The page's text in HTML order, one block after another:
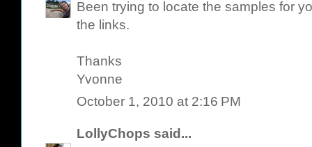
Been trying to locate the samples for
the links.
Thanks
Yvonne
October 1, 2010 at 2:16 PM
LollyChops said...